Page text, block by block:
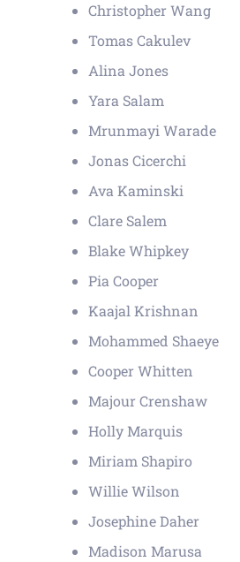
Christopher Wang
Tomas Cakulev
Alina Jones
Yara Salam
Mrunmayi Warade
Jonas Cicerchi
Ava Kaminski
Clare Salem
Blake Whipkey
Pia Cooper
Kaajal Krishnan
Mohammed Shaeye
Cooper Whitten
Majour Crenshaw
Holly Marquis
Miriam Shapiro
Willie Wilson
Josephine Daher
Madison Marusa